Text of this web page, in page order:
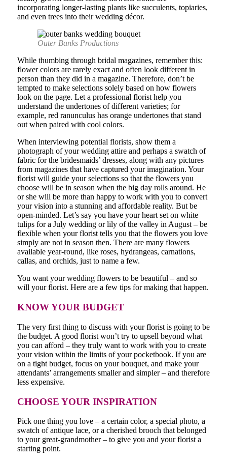
incorporating longer-lasting plants like succulents, topiaries,
and even trees into their wedding décor.
Outer Banks Productions
While thumbing through bridal magazines, remember this:
flower colors are rarely exact and often look different in
person than they did in a magazine. Therefore, don’t be
tempted to make selections solely based on how flowers
look on the page. Let a professional florist help you
understand the undertones of different varieties; for
example, red ranunculus has orange undertones that stand
out when paired with cool colors.
When interviewing potential florists, show them a
photograph of your wedding attire and perhaps a swatch of
fabric for the bridesmaids’ dresses, along with any pictures
from magazines that have captured your imagination. Your
florist will guide your selections so that the flowers you
choose will be in season when the big day rolls around. He
or she will be more than happy to work with you to convert
your vision into a stunning and affordable reality. But be
open-minded. Let’s say you have your heart set on white
tulips for a July wedding or lily of the valley in August – be
flexible when your florist tells you that the flowers you love
simply are not in season then. There are many flowers
available year-round, like roses, hydrangeas, carnations,
callas, and orchids, just to name a few.
You want your wedding flowers to be beautiful – and so
will your florist. Here are a few tips for making that happen.
KNOW YOUR BUDGET
The very first thing to discuss with your florist is going to be
the budget. A good florist won’t try to upsell beyond what
you can afford – they truly want to work with you to create
your vision within the limits of your pocketbook. If you are
on a tight budget, focus on your bouquet, and make your
attendants’ arrangements smaller and simpler – and therefore
less expensive.
CHOOSE YOUR INSPIRATION
Pick one thing you love – a certain color, a special photo, a
swatch of antique lace, or a cherished brooch that belonged
to your great-grandmother – to give you and your florist a
starting point.